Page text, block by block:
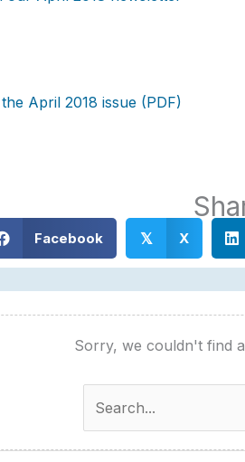
April 2018 issue (PDF)
Facebook 𝕏 X
Sorry, we couldn't find
for: